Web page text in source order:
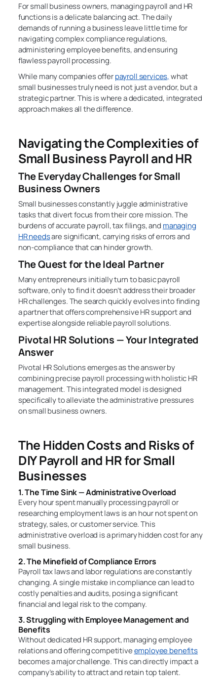
For small business owners, managing payroll and HR
functions is a delicate balancing act. The daily
demands of running a business leave little time for
navigating complex compliance regulations,
administering employee benefits, and ensuring
flawless payroll processing.
While many companies offerpayroll services,what
small businesses truly need is not just a vendor, but a
strategic partner. This is where a dedicated, integrated
approach makes all the difference.
Navigating the Complexities of
Small Business Payroll and HR
The Everyday Challenges for Small
Business Owners
Small businesses constantly juggle administrative
tasks that divert focus from their core mission. The
burdens of accurate payroll, tax filings, and managing
HR needsare significant, carrying risks of errors and
non-compliance that can hinder growth.
The Quest for the Ideal Partner
Many entrepreneurs initially turn to basic payroll
software, only to find it doesn’t address their broader
HR challenges. The search quickly evolves into finding
a partner that offers comprehensive HR support and
expertise alongside reliable payroll solutions.
Pivotal HR Solutions — Your Integrated
Answer
Pivotal HR Solutions emerges as the answer by
combining precise payroll processing with holistic HR
management. This integrated model is designed
specifically to alleviate the administrative pressures
on small business owners.
The Hidden Costs and Risks of
DIY Payroll and HR for Small
Businesses
1. The Time Sink — Administrative Overload
Every hour spent manually processing payroll or
researching employment laws is an hour not spent on
strategy, sales, or customer service. This
administrative overload is a primary hidden cost for any
small business.
2. The Minefield of Compliance Errors
Payroll tax laws and labor regulations are constantly
changing. A single mistake in compliance can lead to
costly penalties and audits, posing a significant
financial and legal risk to the company.
3. Struggling with Employee Management and
Benefits
Without dedicated HR support, managing employee
relations and offering competitiveemployee benefits
becomes a major challenge. This can directly impact a
company’s ability to attract and retain top talent.